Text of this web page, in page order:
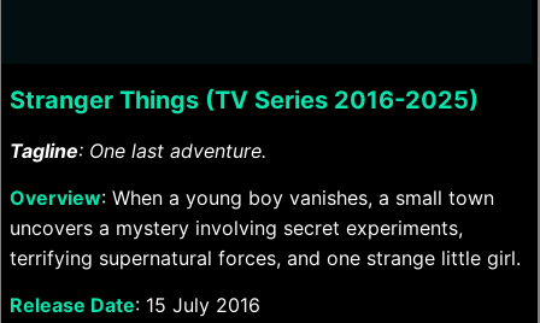
Stranger Things (TV Series 2016-2025)
Tagline: One last adventure.
Overview: When a young boy vanishes, a small town
uncovers a mystery involving secret experiments,
terrifying supernatural forces, and one strange little girl.
Release Date: 15 July 2016